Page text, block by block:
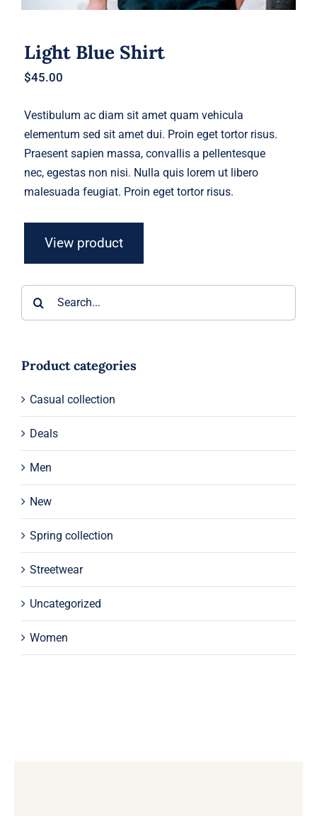
Light Blue Shirt
$45.00
Vestibulum ac diam sit amet quam vehicula
elementum sed sit amet dui. Proin eget tortor risus.
Praesent sapien massa, convallis a pellentesque
nec, egestas non nisi. Nulla quis lorem ut libero
malesuada feugiat. Proin eget tortor risus.
View product
Product categories
Casual collection
Deals
Men
New
Spring collection
Streetwear
Uncategorized
Women